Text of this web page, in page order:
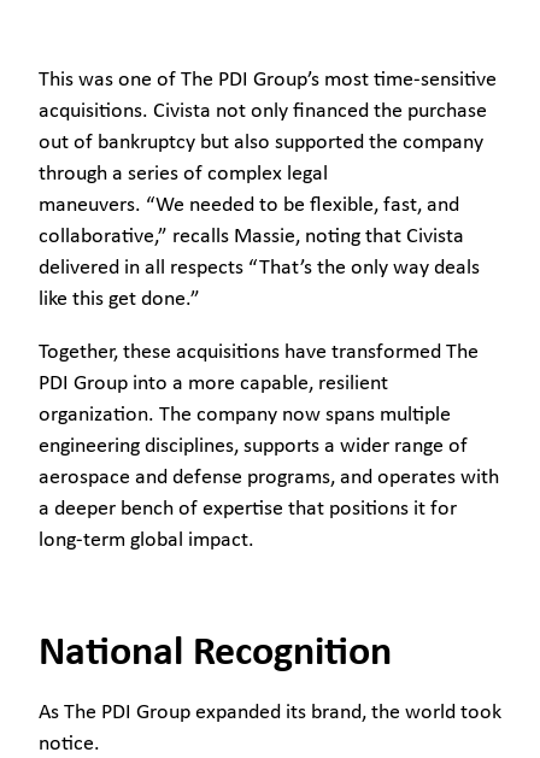
This was one of The PDI Group’s most time-sensitive
acquisitions. Civista not only financed the purchase
out of bankruptcy but also supported the company
through a series of complex legal
maneuvers. “We needed to be flexible, fast, and
collaborative,” recalls Massie, noting that Civista
delivered in all respects “That’s the only way deals
like this get done.”
Together, these acquisitions have transformed The
PDI Group into a more capable, resilient
organization. The company now spans multiple
engineering disciplines, supports a wider range of
aerospace and defense programs, and operates with
a deeper bench of expertise that positions it for
long-term global impact.
National Recognition
As The PDI Group expanded its brand, the world took
notice.